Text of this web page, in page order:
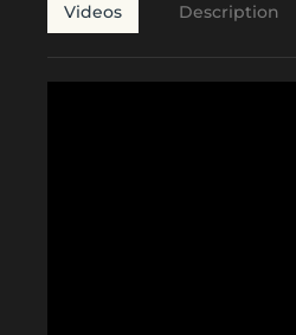
Videos Description